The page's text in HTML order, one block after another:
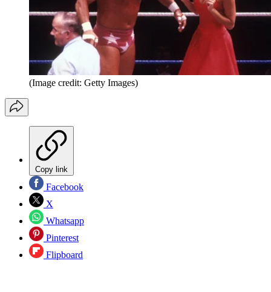
(Image credit: Getty Images)
Copy link
Facebook
X
Whatsapp
Pinterest
Flipboard